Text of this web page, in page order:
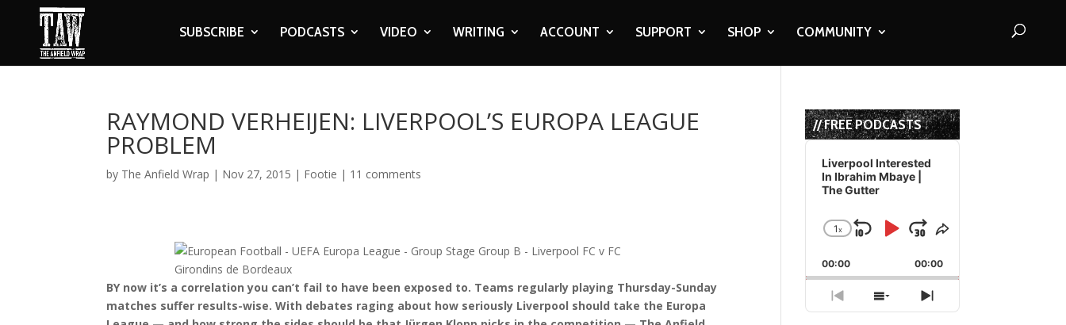
SUBSCRIBE PODCASTS VIDEO WRITING ACCOUNT SUPPORT SHOP COMMUNITY
RAYMOND VERHEIJEN: LIVERPOOL’S EUROPA LEAGUE
PROBLEM
by The Anfield Wrap | Nov 27, 2015 | Footie | 11 comments
BY now it’s a correlation you can’t fail to have been exposed to. Teams regularly playing Thursday-Sunday
matches suffer results-wise. With debates raging about how seriously Liverpool should take the Europa
// FREE PODCASTS
Audio
Player
Liverpool Interested
In Ibrahim Mbaye |
The Gutter
Change
Rate
1x
Skip
Backward
Play
Pause
Jump
Forward
Share
Episode
00:00 00:00
Previous
Episode
Show
Episodes
Next
Episode